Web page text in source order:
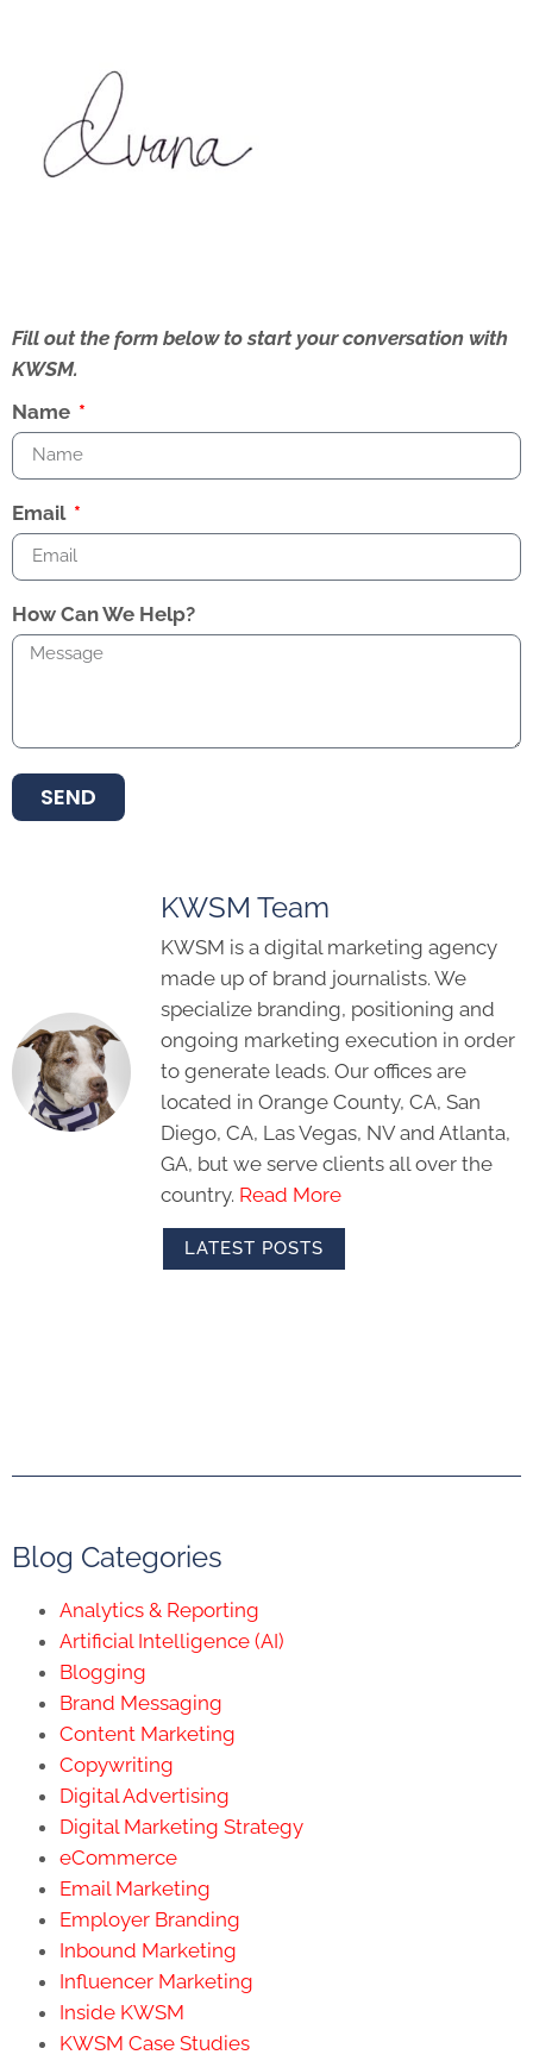
Fill out the form below to start your conversation with
KWSM.
Name
Email
How Can We Help?
SEND
KWSM Team
KWSM is a digital marketing agency
made up of brand journalists. We
specialize branding, positioning and
ongoing marketing execution in order
to generate leads. Our offices are
located in Orange County, CA, San
Diego, CA, Las Vegas, NV and Atlanta,
GA, but we serve clients all over the
country. Read More
LATEST POSTS
Blog Categories
Analytics & Reporting
Artificial Intelligence (AI)
Blogging
Brand Messaging
Content Marketing
Copywriting
Digital Advertising
Digital Marketing Strategy
eCommerce
Email Marketing
Employer Branding
Inbound Marketing
Influencer Marketing
Inside KWSM
KWSM Case Studies